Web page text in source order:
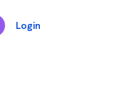
Login